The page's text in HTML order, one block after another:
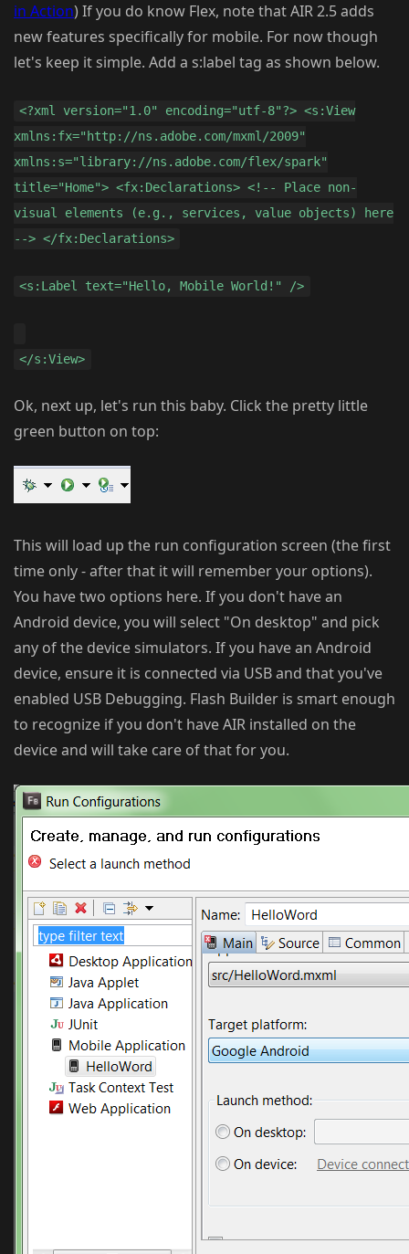
in Action) If you do know Flex, note that AIR 2.5 adds
new features specifically for mobile. For now though
let's keep it simple. Add a s:label tag as shown below.
<?xml version="1.0" encoding="utf-8"?> <s:View
xmlns:fx="http://ns.adobe.com/mxml/2009"
xmlns:s="library://ns.adobe.com/flex/spark"
title="Home"> <fx:Declarations> <!-- Place non-
visual elements (e.g., services, value objects) here
--> </fx:Declarations>
<s:Label text="Hello, Mobile World!" />
</s:View>
Ok, next up, let's run this baby. Click the pretty little
green button on top:
This will load up the run configuration screen (the first
time only - after that it will remember your options).
You have two options here. If you don't have an
Android device, you will select "On desktop" and pick
any of the device simulators. If you have an Android
device, ensure it is connected via USB and that you've
enabled USB Debugging. Flash Builder is smart enough
to recognize if you don't have AIR installed on the
device and will take care of that for you.